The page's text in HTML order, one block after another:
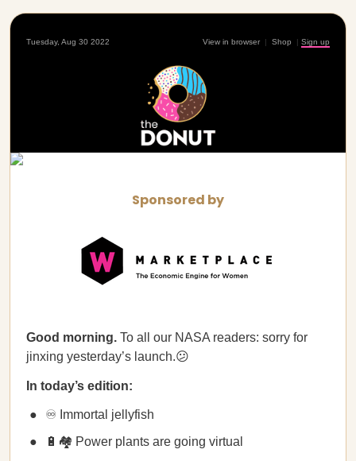
Tuesday, Aug 30 2022 View in browser | Shop | Sign up
Sponsored by
Good morning. To all our NASA readers: sorry for
jinxing yesterday’s launch.😕
In today’s edition:
♾ Immortal jellyfish
🔋🏘 Power plants are going virtual